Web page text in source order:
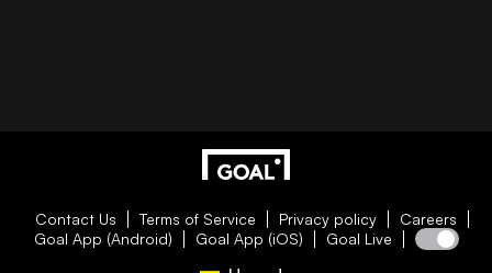
Contact Us Terms of Service Privacy policy
Careers
Goal App (Android)
Goal App (iOS) Goal Live